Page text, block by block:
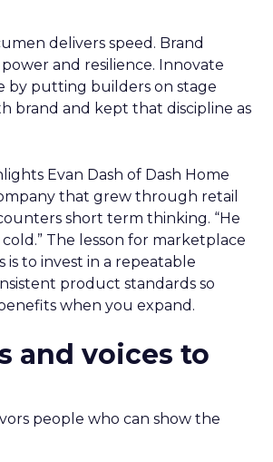
delivers speed. Brand
and resilience. Innovate
by putting builders on stage
brand and kept that discipline as
Evan Dash of Dash Home
that grew through retail
short term thinking. “He
The lesson for marketplace
is to invest in a repeatable
product standards so
when you expand.
and voices to
people who can show the